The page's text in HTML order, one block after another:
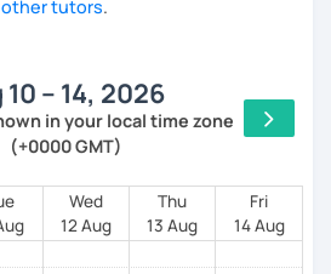
on topics you
and natural expressions.
and grammar through
tutors.
– 14, 2026
in your local time zone
(+0000 GMT)
Wed
12 Aug
Thu
13 Aug
Fri
14 Aug